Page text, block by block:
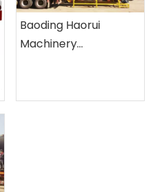
Baoding Haorui
Machinery